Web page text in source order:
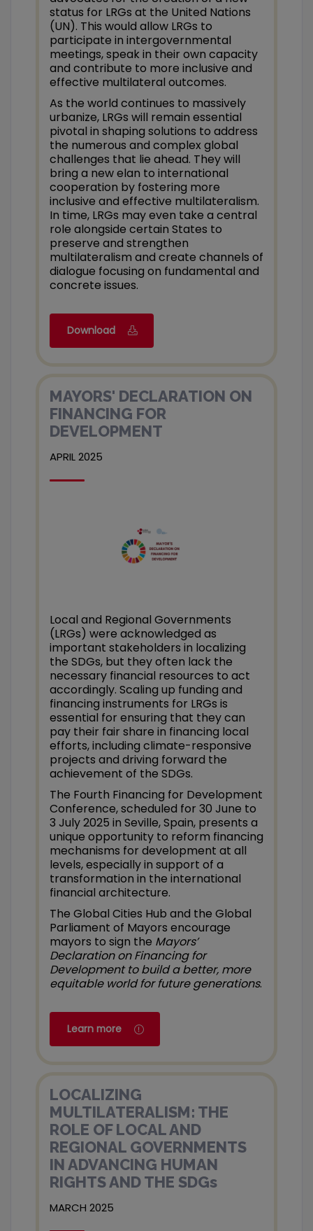
status for LRGs at the United Nations
(UN). This would allow LRGs to
participate in intergovernmental
meetings, speak in their own capacity
and contribute to more inclusive and
effective multilateral outcomes.
As the world continues to massively
urbanize, LRGs will remain essential
pivotal in shaping solutions to address
the numerous and complex global
challenges that lie ahead. They will
bring a new elan to international
cooperation by fostering more
inclusive and effective multilateralism.
In time, LRGs may even take a central
role alongside certain States to
preserve and strengthen
multilateralism and create channels of
dialogue focusing on fundamental and
concrete issues.
Download
MAYORS' DECLARATION ON
FINANCING FOR
DEVELOPMENT
APRIL 2025
Local and Regional Governments
(LRGs) were acknowledged as
important stakeholders in localizing
the SDGs, but they often lack the
necessary financial resources to act
accordingly. Scaling up funding and
financing instruments for LRGs is
essential for ensuring that they can
pay their fair share in financing local
efforts, including climate-responsive
projects and driving forward the
achievement of the SDGs.
The Fourth Financing for Development
Conference, scheduled for 30 June to
3 July 2025 in Seville, Spain, presents a
unique opportunity to reform financing
mechanisms for development at all
levels, especially in support of a
transformation in the international
financial architecture.
The Global Cities Hub and the Global
Parliament of Mayors encourage
mayors to sign the Mayors’
Declaration on Financing for
Development to build a better, more
equitable world for future generations.
Learn more
LOCALIZING
MULTILATERALISM: THE
ROLE OF LOCAL AND
REGIONAL GOVERNMENTS
IN ADVANCING HUMAN
RIGHTS AND THE SDGs
MARCH 2025